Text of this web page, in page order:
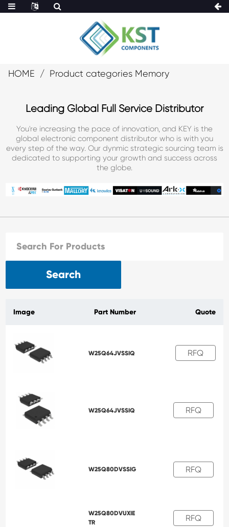
HOME Product categories Memory
Leading Global Full Service Distributor
You're increasing the pace of innovation, and KEY is the
global electronic component distributor who is with you
every step of the way. Our dynmic strategic sourcing team is
dedicated to supporting your growth and success across
the globe.
Search
Image Part Number Quote
W25Q64JVSSIQ RFQ
W25Q64JVSSIQ RFQ
W25Q80DVSSIG RFQ
W25Q80DVUXIE
TR
RFQ